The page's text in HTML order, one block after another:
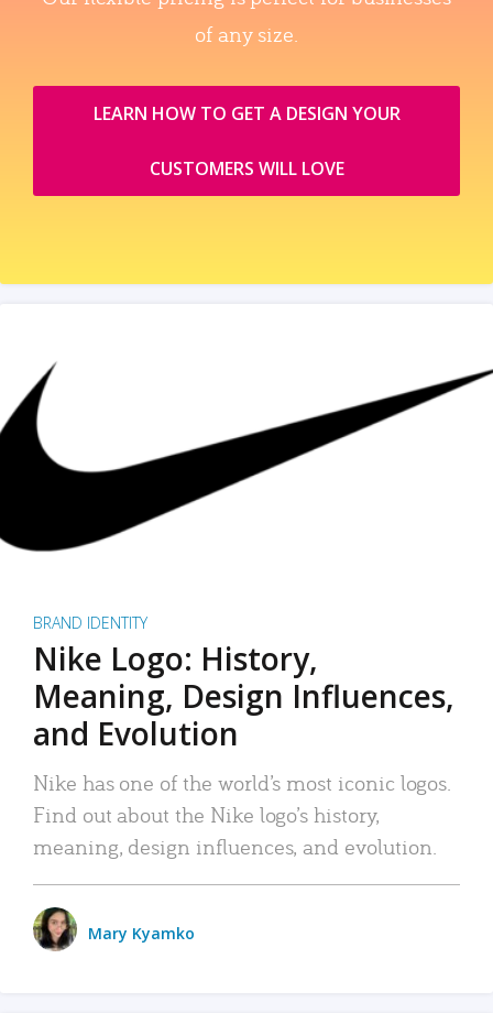
of any size.
LEARN HOW TO GET A DESIGN YOUR
CUSTOMERS WILL LOVE
BRAND IDENTITY
Nike Logo: History,
Meaning, Design Influences,
and Evolution
Nike has one of the world’s most iconic logos.
Find out about the Nike logo’s history,
meaning, design influences, and evolution.
Mary Kyamko